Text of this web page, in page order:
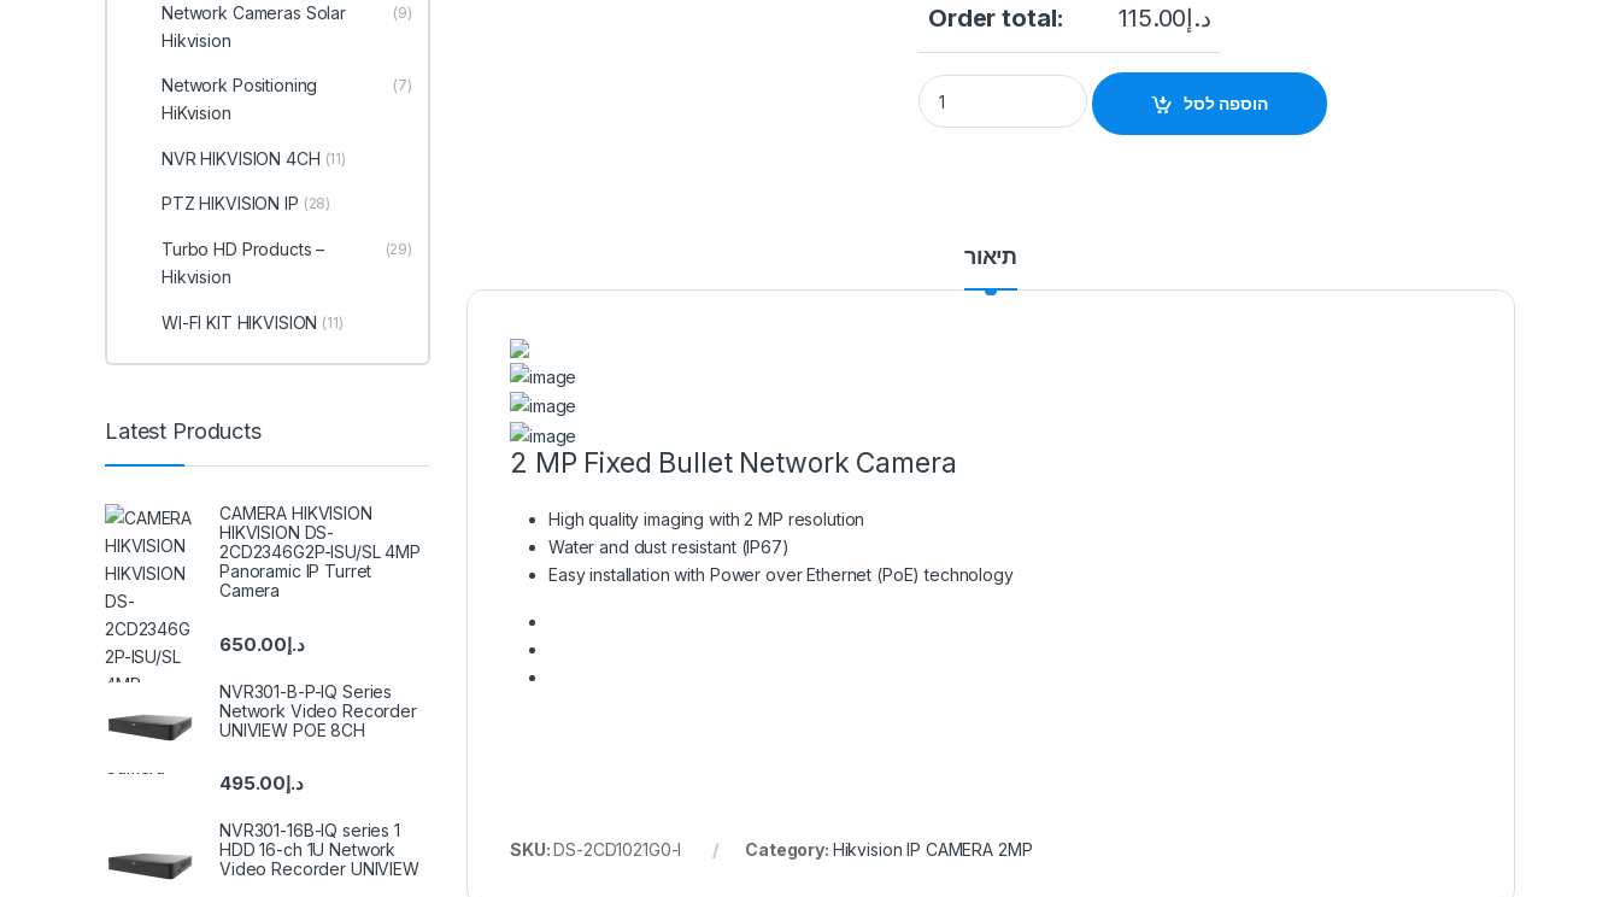
Order total: د.إ115.00
Hikvision DS-2CD1021G0-I 2MP Fixed Bullet Network quantity
הוספה לסל
תיאור
2 MP Fixed Bullet Network Camera
High quality imaging with 2 MP resolution
Water and dust resistant (IP67)
Easy installation with Power over Ethernet (PoE) technology
SKU:DS-2CD1021G0-I Category: Hikvision IP CAMERA 2MP
Network Cameras Solar
Hikvision
(9)
Network Positioning
HiKvision
(7)
NVR HIKVISION 4CH (11)
PTZ HIKVISION IP (28)
Turbo HD Products –
Hikvision
(29)
WI-FI KIT HIKVISION (11)
Latest Products
CAMERA HIKVISION
HIKVISION DS-
2CD2346G2P-ISU/SL 4MP
Panoramic IP Turret
Camera
د.إ650.00
NVR301-B-P-IQ Series
Network Video Recorder
UNIVIEW POE 8CH
د.إ495.00
NVR301-16B-IQ series 1
HDD 16-ch 1U Network
Video Recorder UNIVIEW